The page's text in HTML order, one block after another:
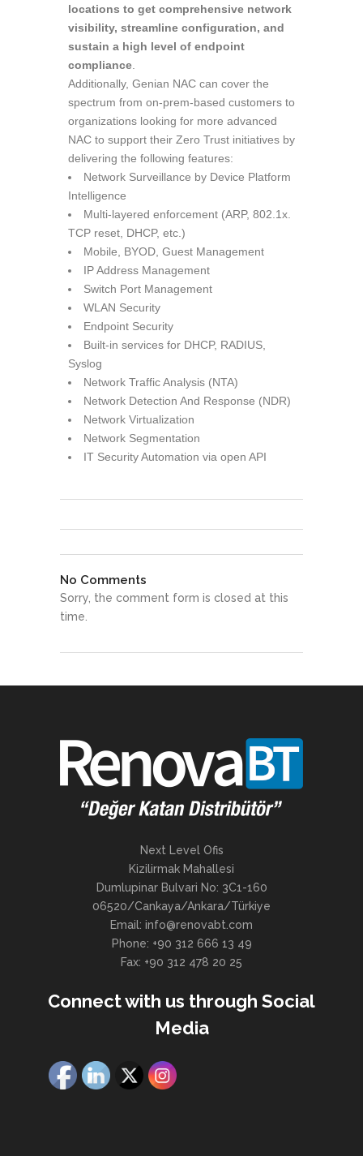
locations to get comprehensive network
visibility, streamline configuration, and
sustain a high level of endpoint
compliance
Additionally, Genian NAC can cover the
spectrum from on-prem-based customers to
organizations looking for more advanced
NAC to support their Zero Trust initiatives by
delivering the following features:
Network Surveillance by Device Platform
Intelligence
Multi-layered enforcement (ARP, 802.1x.
TCP reset, DHCP, etc.)
Mobile, BYOD, Guest Management
IP Address Management
Switch Port Management
WLAN Security
Endpoint Security
Built-in services for DHCP, RADIUS,
Syslog
Network Traffic Analysis (NTA)
Network Detection And Response (NDR)
Network Virtualization
Network Segmentation
IT Security Automation via open API
No Comments
Sorry, the comment form is closed at this
time.
Next Level Ofis
Kizilirmak Mahallesi
Dumlupinar Bulvari No: 3C1-160
06520/Cankaya/Ankara/Türkiye
Email: info@renovabt.com
Phone: +90 312 666 13 49
Fax: +90 312 478 20 25
Connect with us through Social
Media